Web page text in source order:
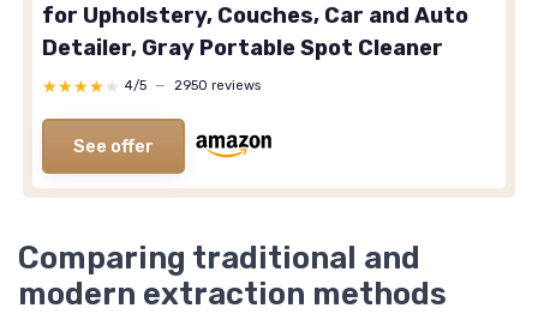
for Upholstery, Couches, Car and Auto
Detailer, Gray Portable Spot Cleaner
★★★★★
★★★★★ 4/5 — 2950 reviews
See offer
Comparing traditional and
modern extraction methods